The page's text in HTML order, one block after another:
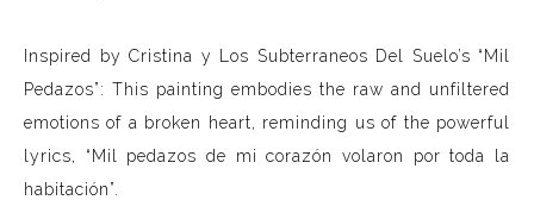
Inspired by Cristina y Los Subterraneos Del Suelo’s “Mil
Pedazos”: This painting embodies the raw and unfiltered
emotions of a broken heart, reminding us of the powerful
lyrics, “Mil pedazos de mi corazón volaron por toda la
habitación”.